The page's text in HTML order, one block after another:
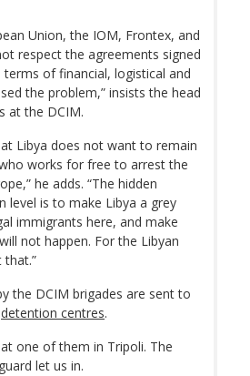
Union, the IOM, Frontex, and
respect the agreements signed
of financial, logistical and
the problem,” insists the head
at the DCIM.
Libya does not want to remain
works for free to arrest the
he adds. “The hidden
level is to make Libya a grey
immigrants here, and make
not happen. For the Libyan
that.”
the DCIM brigades are sent to
detention centres.
one of them in Tripoli. The
let us in.